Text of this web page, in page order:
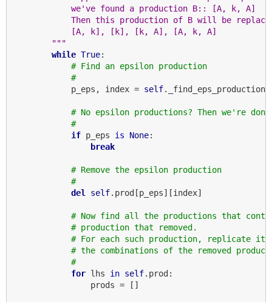
            we've found a production B:: [A, k, A]
Then this production of B will be
            [A, k], [k], [k, A], [A, k, A]
        """
while True:
# Find an epsilon production
#
            p_eps, index =
self
# No epsilon productions? Then we're
#
if p_eps is None:
break
# Remove the epsilon production
#
del
self.prod[p_eps][index]
# Now find all the productions that
# production that removed.
# For each such production, replicate
# the combinations of the removed
#
for lhs in self.prod:
                prods = []